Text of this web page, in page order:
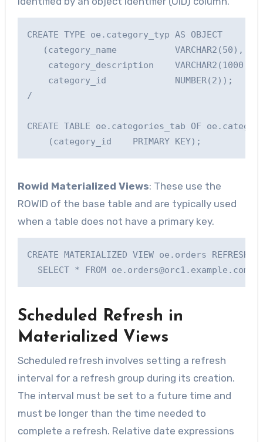
CREATE TYPE oe.category_typ AS OBJECT
   (category_name           VARCHAR2(50),
    category_description    VARCHAR2(1000),
    category_id             NUMBER(2));
/
CREATE TABLE oe.categories_tab OF
Rowid Materialized Views: These use the
ROWID of the base table and are typically used
when a table does not have a primary key.
CREATE MATERIALIZED VIEW oe.orders REFRESH
  SELECT * FROM
oe.orders@orc1.example.com
Scheduled Refresh in
Materialized Views
Scheduled refresh involves setting a refresh
interval for a refresh group during its creation.
The interval must be set to a future time and
must be longer than the time needed to
complete a refresh. Relative date expressions